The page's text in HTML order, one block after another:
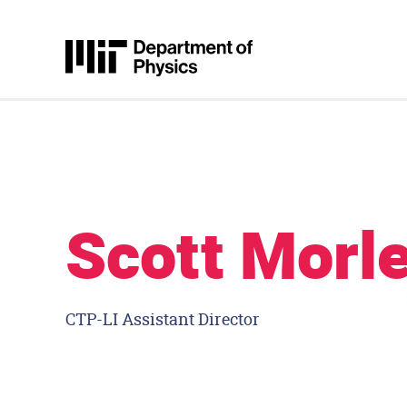
MIT Physics
Scott
CTP-LI Assistant Director